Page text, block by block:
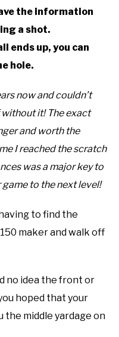
the information
a shot.
ends up, you can
hole.
now and couldn’t
it! The exact
and worth the
I reached the scratch
was a major key to
to the next level!
to find the
maker and walk off
no idea the front or
hoped that your
middle yardage on